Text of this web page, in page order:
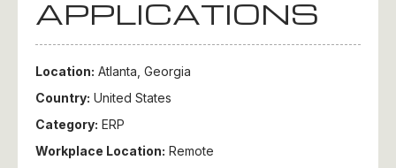
APPLICATIONS
Location: Atlanta, Georgia
Country: United States
Category: ERP
Workplace Location: Remote